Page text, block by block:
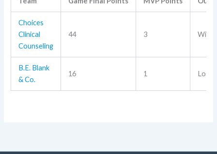
Choices
Clinical
Counseling
44 3 Win
B.E. Blank
& Co.
16 1 Loss